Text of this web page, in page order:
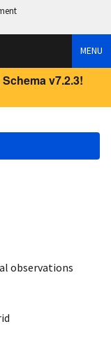
MENU
v7.2.3!
observations